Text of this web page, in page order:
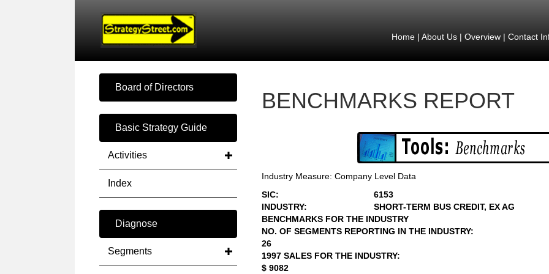
Home| About Us| Overview| Contact
Board of Directors
Basic Strategy Guide
Activities
Index
Diagnose
Segments
BENCHMARKS REPORT
Industry Measure: Company Level Data
SIC:
6153
INDUSTRY:
SHORT-TERM BUS CREDIT, EX AG
BENCHMARKS FOR THE INDUSTRY
NO. OF SEGMENTS REPORTING IN THE INDUSTRY:
26
1997 SALES FOR THE INDUSTRY:
$ 9082